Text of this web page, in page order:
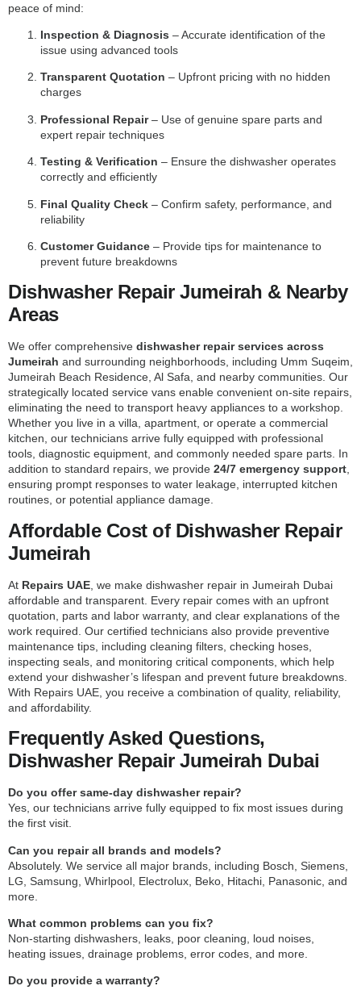
peace of mind:
Inspection & Diagnosis – Accurate identification of the
issue using advanced tools
Transparent Quotation – Upfront pricing with no hidden
charges
Professional Repair– Use of genuine spare parts and
expert repair techniques
Testing & Verification – Ensure the dishwasher operates
correctly and efficiently
Final Quality Check – Confirm safety, performance, and
reliability
Customer Guidance – Provide tips for maintenance to
prevent future breakdowns
Dishwasher Repair Jumeirah & Nearby
Areas
We offer comprehensive dishwasher repair services across
Jumeirah and surrounding neighborhoods, including Umm Suqeim,
Jumeirah Beach Residence, Al Safa, and nearby communities. Our
strategically located service vans enable convenient on-site repairs,
eliminating the need to transport heavy appliances to a workshop.
Whether you live in a villa, apartment, or operate a commercial
kitchen, our technicians arrive fully equipped with professional
tools, diagnostic equipment, and commonly needed spare parts. In
addition to standard repairs, we provide 24/7 emergency support,
ensuring prompt responses to water leakage, interrupted kitchen
routines, or potential appliance damage.
Affordable Cost of Dishwasher Repair
Jumeirah
At Repairs UAE , we make dishwasher repair in Jumeirah Dubai
affordable and transparent. Every repair comes with an upfront
quotation, parts and labor warranty, and clear explanations of the
work required. Our certified technicians also provide preventive
maintenance tips, including cleaning filters, checking hoses,
inspecting seals, and monitoring critical components, which help
extend your dishwasher’s lifespan and prevent future breakdowns.
With Repairs UAE, you receive a combination of quality, reliability,
and affordability.
Frequently Asked Questions,
Dishwasher Repair Jumeirah Dubai
Do you offer same-day dishwasher repair?
Yes, our technicians arrive fully equipped to fix most issues during
the first visit.
Can you repair all brands and models?
Absolutely. We service all major brands, including Bosch, Siemens,
LG, Samsung, Whirlpool, Electrolux, Beko, Hitachi, Panasonic, and
more.
What common problems can you fix?
Non-starting dishwashers, leaks, poor cleaning, loud noises,
heating issues, drainage problems, error codes, and more.
Do you provide a warranty?